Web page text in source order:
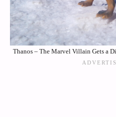
Thanos – The Marvel Villain Gets a